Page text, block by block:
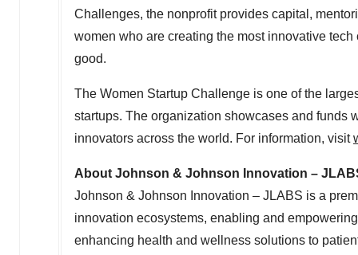
Challenges, the nonprofit provides capital,
women who are creating the most innovative
good.
The Women Startup Challenge is one of the
startups. The organization showcases and funds
innovators across the world. For information, visit
About Johnson & Johnson Innovation –
Johnson & Johnson Innovation – JLABS is a
innovation ecosystems, enabling and
enhancing health and wellness solutions to